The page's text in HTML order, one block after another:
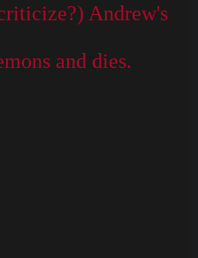
Andrew's
and dies.